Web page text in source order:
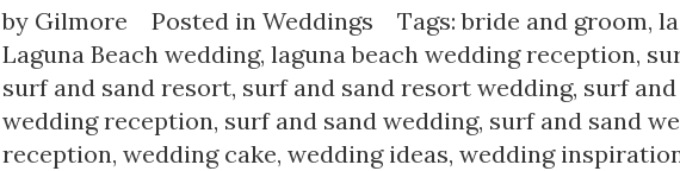
by Gilmore Posted in Weddings Tags:bride and groom,
Laguna Beach wedding, laguna beach wedding reception,
surf and sand resort, surf and sand resort wedding, surf
wedding reception, surf and sand wedding, surf and sand
reception, wedding cake, wedding ideas, wedding